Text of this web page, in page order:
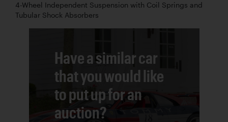
4-Wheel Independent Suspension with Coil Springs and
Tubular Shock Absorbers
Have a similar car
that you would like
to put up for an
auction?